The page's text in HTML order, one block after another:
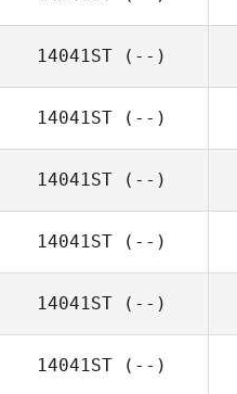
14041ST (--)
14041ST (--)
14041ST (--)
14041ST (--)
14041ST (--)
14041ST (--)